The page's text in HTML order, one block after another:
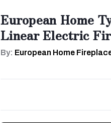
European Home
Linear Electric
By: European Home